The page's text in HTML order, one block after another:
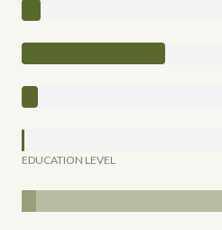
EDUCATION LEVEL